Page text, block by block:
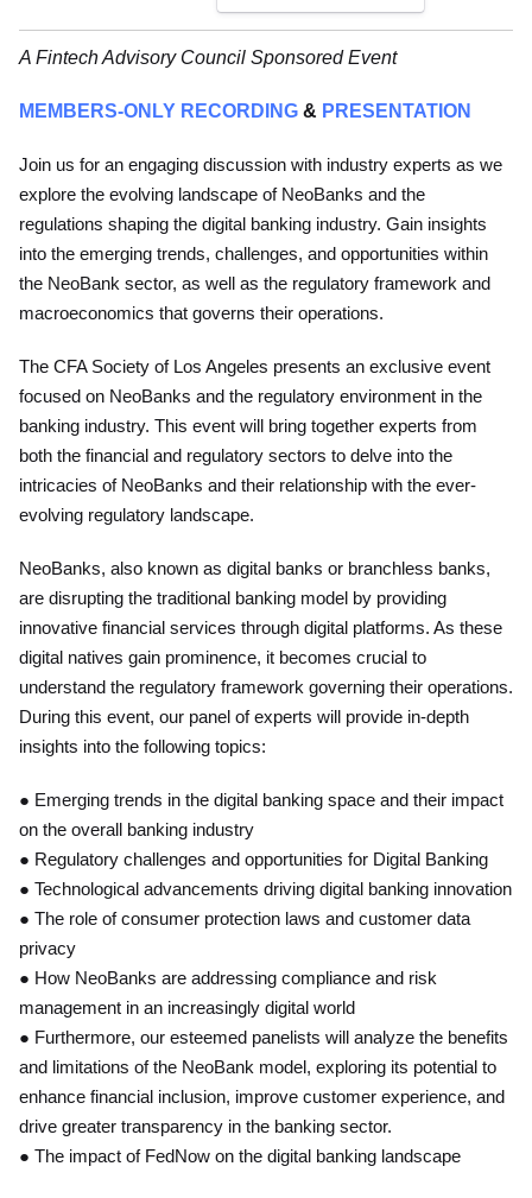
A Fintech Advisory Council Sponsored Event
MEMBERS-ONLY RECORDING & PRESENTATION
Join us for an engaging discussion with industry experts as we
explore the evolving landscape of NeoBanks and the
regulations shaping the digital banking industry. Gain insights
into the emerging trends, challenges, and opportunities within
the NeoBank sector, as well as the regulatory framework and
macroeconomics that governs their operations.
The CFA Society of Los Angeles presents an exclusive event
focused on NeoBanks and the regulatory environment in the
banking industry. This event will bring together experts from
both the financial and regulatory sectors to delve into the
intricacies of NeoBanks and their relationship with the ever-
evolving regulatory landscape.
NeoBanks, also known as digital banks or branchless banks,
are disrupting the traditional banking model by providing
innovative financial services through digital platforms. As these
digital natives gain prominence, it becomes crucial to
understand the regulatory framework governing their operations.
During this event, our panel of experts will provide in-depth
insights into the following topics:
● Emerging trends in the digital banking space and their impact
on the overall banking industry
● Regulatory challenges and opportunities for Digital Banking
● Technological advancements driving digital banking innovation
● The role of consumer protection laws and customer data
privacy
● How NeoBanks are addressing compliance and risk
management in an increasingly digital world
● Furthermore, our esteemed panelists will analyze the benefits
and limitations of the NeoBank model, exploring its potential to
enhance financial inclusion, improve customer experience, and
drive greater transparency in the banking sector.
● The impact of FedNow on the digital banking landscape